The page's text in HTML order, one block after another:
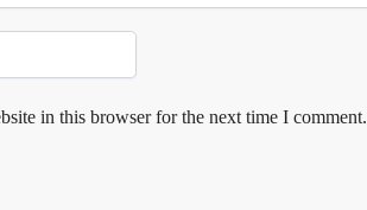
in this browser for the next time I comment.